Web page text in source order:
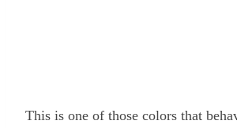
This is one of those colors that